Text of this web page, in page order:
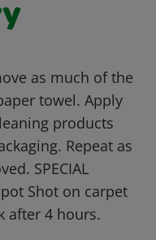
as much of the
towel. Apply
products
Repeat as
SPECIAL
Shot on carpet
after 4 hours.